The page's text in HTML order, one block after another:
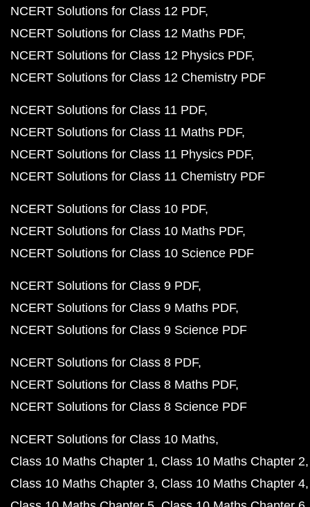
NCERT Solutions for Class 12 PDF
NCERT Solutions for Class 12 Maths PDF
NCERT Solutions for Class 12 Physics PDF
NCERT Solutions for Class 12 Chemistry PDF
NCERT Solutions for Class 11 PDF
NCERT Solutions for Class 11 Maths PDF
NCERT Solutions for Class 11 Physics PDF
NCERT Solutions for Class 11 Chemistry PDF
NCERT Solutions for Class 10 PDF
NCERT Solutions for Class 10 Maths PDF
NCERT Solutions for Class 10 Science PDF
NCERT Solutions for Class 9 PDF
NCERT Solutions for Class 9 Maths PDF
NCERT Solutions for Class 9 Science PDF
NCERT Solutions for Class 8 PDF
NCERT Solutions for Class 8 Maths PDF
NCERT Solutions for Class 8 Science PDF
NCERT Solutions for Class 10 Maths
Class 10 Maths Chapter 1 Class 10 Maths Chapter 2
Class 10 Maths Chapter 3 Class 10 Maths Chapter 4